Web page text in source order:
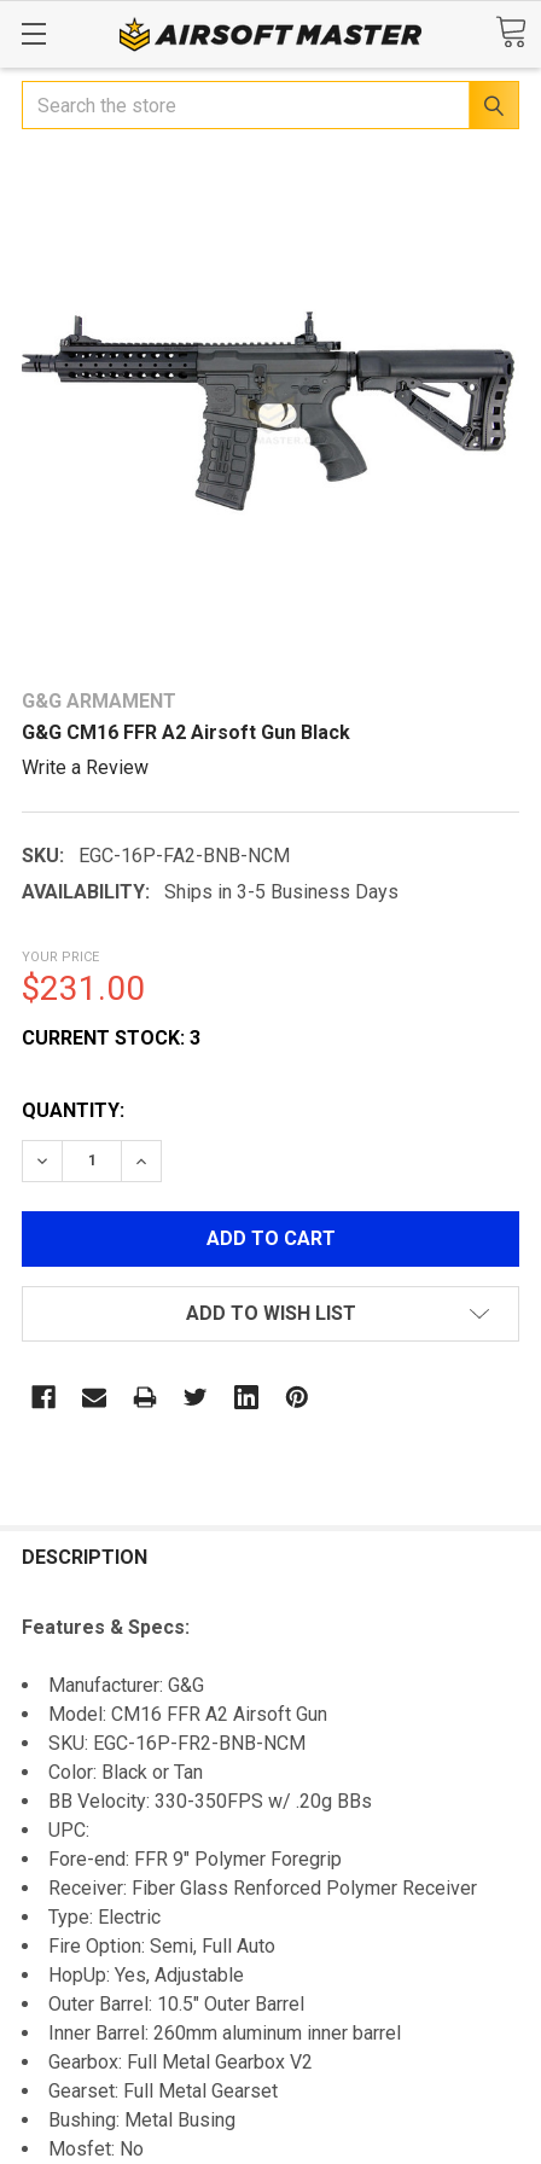
Search
G&G ARMAMENT
G&G CM16 FFR A2 Airsoft Gun Black
Write a Review
SKU:
EGC-16P-FA2-BNB-NCM
AVAILABILITY:
Ships in 3-5 Business Days
YOUR PRICE
$231.00
CURRENT STOCK: 3
QUANTITY:
DECREASE QUANTITY OF G&G CM16 FFR A2 AIRSOFT
INCREASE QUANTITY OF G&G CM16 FFR A2
ADD TO WISH LIST
BOUGHT
ALL
ADD
SELECTED
DESCRIPTION
Features & Specs:
Manufacturer: G&G
Model: CM16 FFR A2 Airsoft Gun
SKU: EGC-16P-FR2-BNB-NCM
Color: Black or Tan
BB Velocity: 330-350FPS w/ .20g BBs
UPC:
Fore-end: FFR 9" Polymer Foregrip
Receiver: Fiber Glass Renforced Polymer Receiver
Type: Electric
Fire Option: Semi, Full Auto
HopUp: Yes, Adjustable
Outer Barrel: 10.5" Outer Barrel
Inner Barrel: 260mm aluminum inner barrel
Gearbox: Full Metal Gearbox V2
Gearset: Full Metal Gearset
Bushing: Metal Busing
Mosfet: No